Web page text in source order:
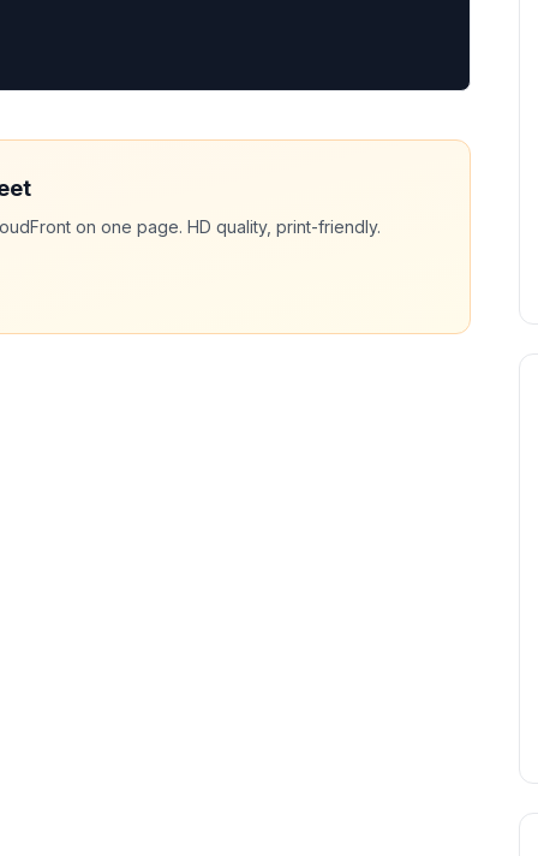
on one page. HD quality, print-friendly.